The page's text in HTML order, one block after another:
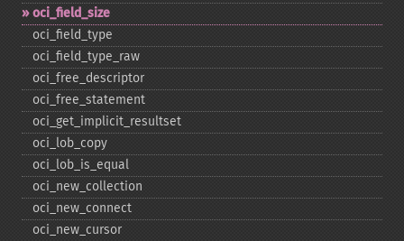
oci_​field_​size
oci_​field_​type
oci_​field_​type_​raw
oci_​free_​descriptor
oci_​free_​statement
oci_​get_​implicit_​resultset
oci_​lob_​copy
oci_​lob_​is_​equal
oci_​new_​collection
oci_​new_​connect
oci_​new_​cursor